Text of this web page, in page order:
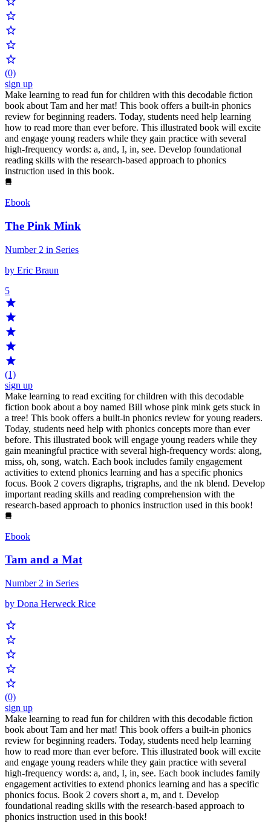
(0)
sign up
Make learning to read fun for children with this decodable fiction
book about Tam and her mat! This book offers a built-in phonics
review for beginning readers. Today, students need help learning
how to read more than ever before. This illustrated book will excite
and engage young readers while they gain practice with several
high-frequency words: a, and, I, in, see. Develop foundational
reading skills with the research-based approach to phonics
instruction used in this book.
Ebook
The Pink Mink
Number 2 in Series
by Eric Braun
5
(1)
sign up
Make learning to read exciting for children with this decodable
fiction book about a boy named Bill whose pink mink gets stuck in
a tree! This book offers a built-in phonics review for young readers.
Today, students need help with phonics concepts more than ever
before. This illustrated book will engage young readers while they
gain meaningful practice with several high-frequency words: along,
miss, oh, song, watch. Each book includes family engagement
activities to extend phonics learning and has a specific phonics
focus. Book 2 covers digraphs, trigraphs, and the nk blend. Develop
important reading skills and reading comprehension with the
research-based approach to phonics instruction used in this book!
Ebook
Tam and a Mat
Number 2 in Series
by Dona Herweck Rice
(0)
sign up
Make learning to read fun for children with this decodable fiction
book about Tam and her mat! This book offers a built-in phonics
review for beginning readers. Today, students need help learning
how to read more than ever before. This illustrated book will excite
and engage young readers while they gain practice with several
high-frequency words: a, and, I, in, see. Each book includes family
engagement activities to extend phonics learning and has a specific
phonics focus. Book 2 covers short a, m, and t. Develop
foundational reading skills with the research-based approach to
phonics instruction used in this book!